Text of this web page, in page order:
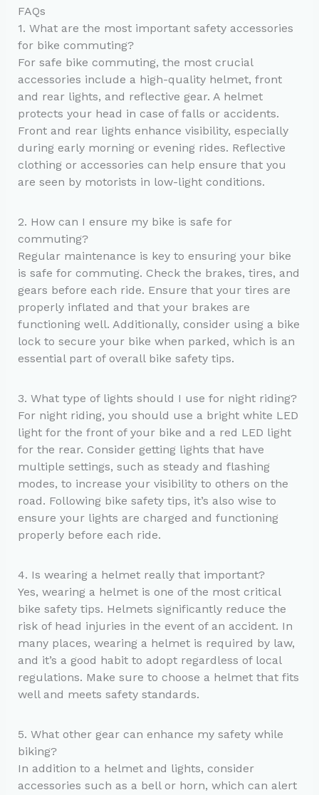
FAQs
1. What are the most important safety accessories
for bike commuting?
For safe bike commuting, the most crucial
accessories include a high-quality helmet, front
and rear lights, and reflective gear. A helmet
protects your head in case of falls or accidents.
Front and rear lights enhance visibility, especially
during early morning or evening rides. Reflective
clothing or accessories can help ensure that you
are seen by motorists in low-light conditions.
2. How can I ensure my bike is safe for
commuting?
Regular maintenance is key to ensuring your bike
is safe for commuting. Check the brakes, tires, and
gears before each ride. Ensure that your tires are
properly inflated and that your brakes are
functioning well. Additionally, consider using a bike
lock to secure your bike when parked, which is an
essential part of overall bike safety tips.
3. What type of lights should I use for night riding?
For night riding, you should use a bright white LED
light for the front of your bike and a red LED light
for the rear. Consider getting lights that have
multiple settings, such as steady and flashing
modes, to increase your visibility to others on the
road. Following bike safety tips, it’s also wise to
ensure your lights are charged and functioning
properly before each ride.
4. Is wearing a helmet really that important?
Yes, wearing a helmet is one of the most critical
bike safety tips. Helmets significantly reduce the
risk of head injuries in the event of an accident. In
many places, wearing a helmet is required by law,
and it’s a good habit to adopt regardless of local
regulations. Make sure to choose a helmet that fits
well and meets safety standards.
5. What other gear can enhance my safety while
biking?
In addition to a helmet and lights, consider
accessories such as a bell or horn, which can alert